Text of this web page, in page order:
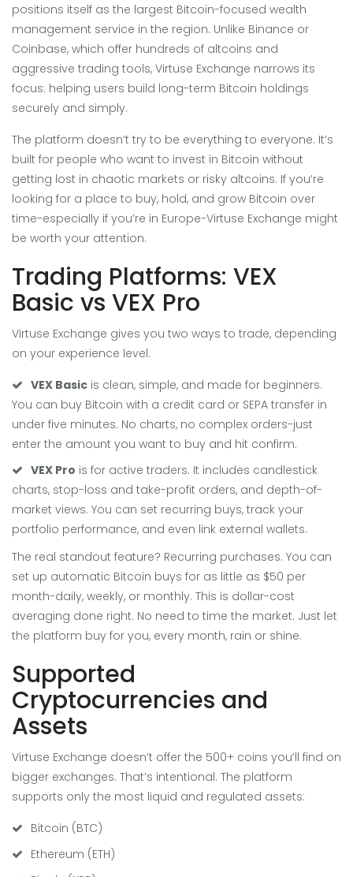
positions itself as the largest Bitcoin-focused wealth
management service in the region. Unlike Binance or
Coinbase, which offer hundreds of altcoins and
aggressive trading tools, Virtuse Exchange narrows its
focus: helping users build long-term Bitcoin holdings
securely and simply.
The platform doesn’t try to be everything to everyone. It’s
built for people who want to invest in Bitcoin without
getting lost in chaotic markets or risky altcoins. If you’re
looking for a place to buy, hold, and grow Bitcoin over
time-especially if you’re in Europe-Virtuse Exchange might
be worth your attention.
Trading Platforms: VEX
Basic vs VEX Pro
Virtuse Exchange gives you two ways to trade, depending
on your experience level.
VEX Basic is clean, simple, and made for beginners.
You can buy Bitcoin with a credit card or SEPA transfer in
under five minutes. No charts, no complex orders-just
enter the amount you want to buy and hit confirm.
VEX Pro is for active traders. It includes candlestick
charts, stop-loss and take-profit orders, and depth-of-
market views. You can set recurring buys, track your
portfolio performance, and even link external wallets.
The real standout feature? Recurring purchases. You can
set up automatic Bitcoin buys for as little as $50 per
month-daily, weekly, or monthly. This is dollar-cost
averaging done right. No need to time the market. Just let
the platform buy for you, every month, rain or shine.
Supported
Cryptocurrencies and
Assets
Virtuse Exchange doesn’t offer the 500+ coins you’ll find on
bigger exchanges. That’s intentional. The platform
supports only the most liquid and regulated assets:
Bitcoin (BTC)
Ethereum (ETH)